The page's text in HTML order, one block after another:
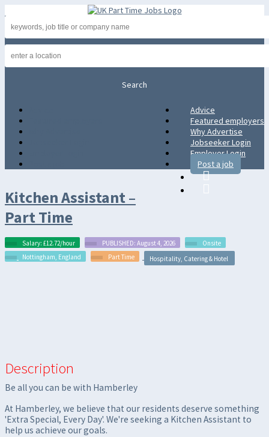
Advice
Featured employers
Why Advertise
Jobseeker Login
Employer Login
Post a job
Kitchen Assistant –
Part Time
Salary: £12.72/hour PUBLISHED: August 4, 2026
Onsite
Nottingham, England
Part Time Hospitality, Catering & Hotel
Description
Be all you can be with Hamberley
At Hamberley, we believe that our residents deserve something
'Extra Special, Every Day'. We're seeking a Kitchen Assistant to
help us achieve our goals.